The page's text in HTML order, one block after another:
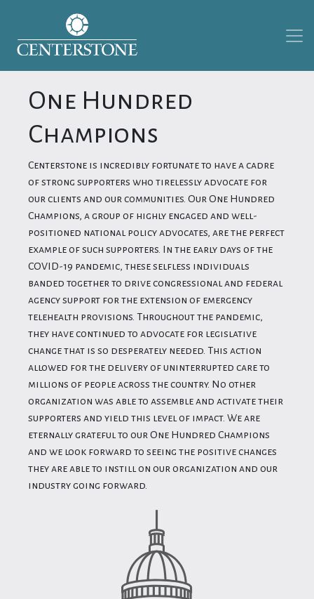
One Hundred
Champions
Centerstone is incredibly fortunate to have a cadre
of strong supporters who tirelessly advocate for
our clients and our communities. Our One Hundred
Champions, a group of highly engaged and well-
positioned national policy advocates, are the perfect
example of such supporters. In the early days of the
COVID-19 pandemic, these selfless individuals
banded together to drive congressional and federal
agency support for the extension of emergency
telehealth provisions. Throughout the pandemic,
they have continued to advocate for legislative
change that is so desperately needed. This action
allowed for the delivery of uninterrupted care to
millions of people across the country. No other
organization was able to assemble and activate their
supporters and yield this level of impact. We are
eternally grateful to our One Hundred Champions
and we look forward to seeing the positive changes
they are able to instill on our organization and our
industry going forward.